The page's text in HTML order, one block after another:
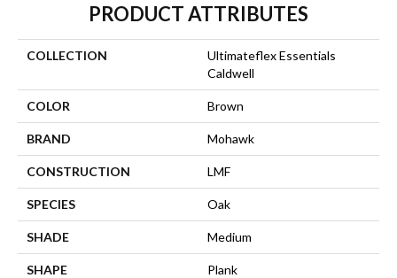
PRODUCT ATTRIBUTES
COLLECTION
Ultimateflex Essentials
Caldwell
COLOR Brown
BRAND Mohawk
CONSTRUCTION LMF
SPECIES Oak
SHADE Medium
SHAPE Plank